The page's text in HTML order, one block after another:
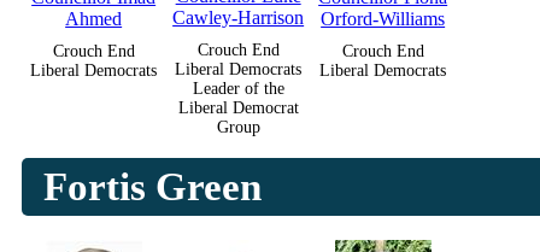
Ahmed
Crouch End
Liberal Democrats
Cawley-Harrison
Crouch End
Liberal Democrats
Leader of the
Liberal Democrat
Group
Orford-Williams
Crouch End
Liberal Democrats
Fortis Green